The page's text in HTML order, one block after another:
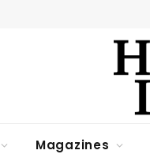
Magazines